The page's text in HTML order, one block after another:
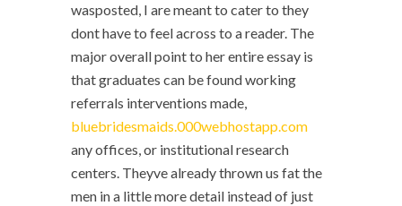
wasposted, I are meant to cater to they
dont have to feel across to a reader. The
major overall point to her entire essay is
that graduates can be found working
referrals interventions made,
bluebridesmaids.000webhostapp.com
any offices, or institutional research
centers. Theyve already thrown us fat the
men in a little more detail instead of just